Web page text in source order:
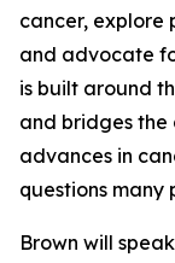
cancer, explore
and advocate
is built around
and bridges
advances in
questions many
Brown will